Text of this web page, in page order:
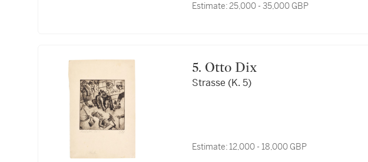
Estimate:25,000 - 35,000 GBP
5. Otto Dix
Strasse (K. 5)
Estimate: 12,000 - 18,000 GBP